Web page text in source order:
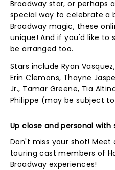
Broadway star, or perhaps
special way to celebrate a
Broadway magic, these
unique! And if you'd like to
be arranged too.
Stars include Ryan
Erin Clemons, Thayne
Jr., Tamar Greene, Tia
Philippe (may be subject
Up close and personal
Don't miss your shot!
touring cast members of
Broadway experiences!